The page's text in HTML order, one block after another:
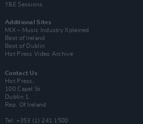
Y&E Sessions
Additional Sites
MIX – Music Industry Xplained
Best of Ireland
Best of Dublin
Hot Press Video Archive
Contact Us
Hot Press,
100 Capel St
Dublin 1.
Rep. Of Ireland
Tel: +353 (1) 241 1500